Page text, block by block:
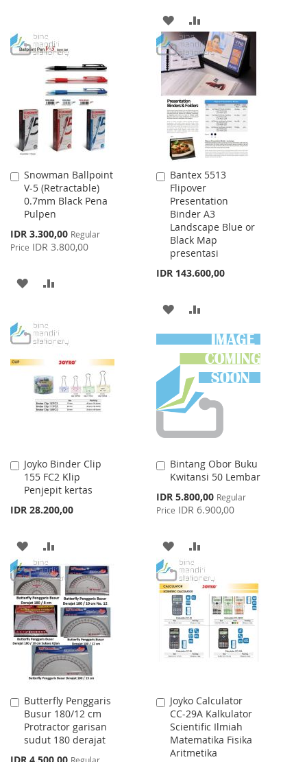
WISH
LIST
COMPARE
ADD
TO
WISH
LIST
TO
COMPARE
Snowman Ballpoint
V-5 (Retractable)
0.7mm Black Pena
Pulpen
Special
Price
IDR 3.300,00 Regular
Price IDR 3.800,00
Add
to
Cart
ADD
WISHCOMPARE
Bantex 5513
Flipover
Presentation
Binder A3
Landscape Blue or
Black Map
presentasi
IDR 143.600,00
Add
to
Cart
ADD
TO
WISH
LIST
TO
COMPARE
Joyko Binder Clip
155 FC2 Klip
Penjepit kertas
IDR 28.200,00
Add
to
Cart
ADD
TO
WISH
LIST
TO
COMPARE
Bintang Obor Buku
Kwitansi 50 Lembar
Special
Price
IDR 5.800,00 Regular
Price IDR 6.900,00
Add
to
ADD
TO
WISH
LIST
TO
COMPARE
Butterfly Penggaris
Busur 180/12 cm
Protractor garisan
sudut 180 derajat
Special
IDR 4.500,00 Regular
Add
to
Cart
Joyko Calculator
CC-29A Kalkulator
Scientific Ilmiah
Matematika Fisika
Aritmetika
Add
to
Cart